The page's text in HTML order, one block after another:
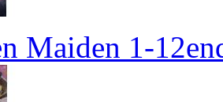
Maiden 1-